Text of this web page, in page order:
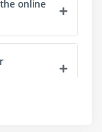
and datasets
online